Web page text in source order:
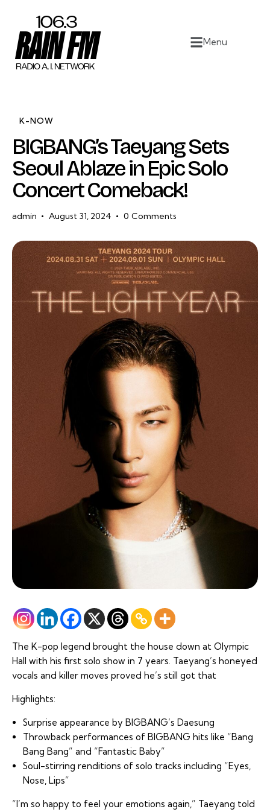
Menu
Home
Work
About
Contact
K-NOW
BIGBANG’s Taeyang Sets
Seoul Ablaze in Epic Solo
Concert Comeback!
admin August 31, 2024 0 Comments
The K-pop legend brought the house down at Olympic
Hall with his first solo show in 7 years. Taeyang’s honeyed
vocals and killer moves proved he’s still got that
Highlights:
Surprise appearance by BIGBANG’s Daesung
Throwback performances of BIGBANG hits like “Bang
Bang Bang” and “Fantastic Baby”
Soul-stirring renditions of solo tracks including “Eyes,
Nose, Lips”
“I’m so happy to feel your emotions again,” Taeyang told